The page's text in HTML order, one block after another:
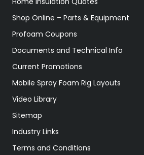
Shop Online – Parts & Equipment
Profoam Coupons
Documents and Technical Info
Current Promotions
Mobile Spray Foam Rig Layouts
Video Library
Sitemap
Industry Links
Terms and Conditions